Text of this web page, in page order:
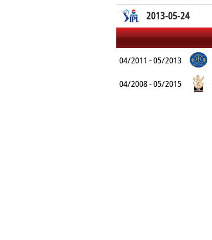
2013-05-24
04/2011 - 05/2013
04/2008 - 05/2015